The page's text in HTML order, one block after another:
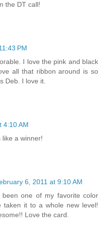
the DT call!
PM
I love the pink and black
all that ribbon around is so
Deb. I love it.
4:10 AM
like a winner!
6, 2011 at 9:10 AM
one of my favorite color
taken it to a whole new level!
Love the card.